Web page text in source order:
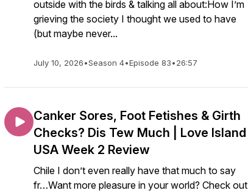
outside with the birds & talking all about:How I’m
grieving the society I thought we used to have
(but maybe never...
July 10, 2026•Season 4•Episode 83•26:57
Canker Sores, Foot Fetishes & Girth
Checks? Dis Tew Much | Love Island
USA Week 2 Review
Chile I don’t even really have that much to say
fr…Want more pleasure in your world? Check out